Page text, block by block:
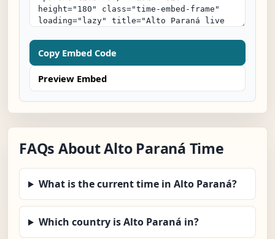
Copy Embed Code
Preview Embed
FAQs About Alto Paraná Time
What is the current time in Alto Paraná?
Which country is Alto Paraná in?